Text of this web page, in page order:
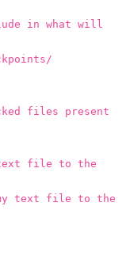
files present
text file to the
text file to the